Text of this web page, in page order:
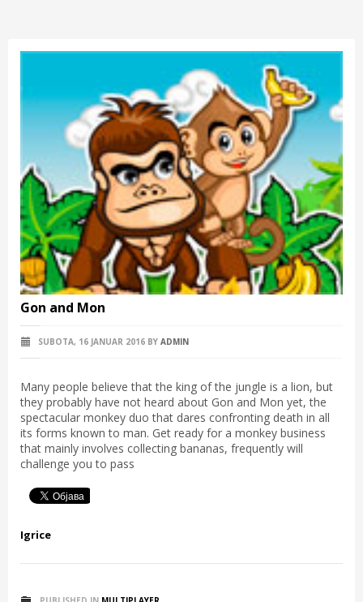
Gon and Mon
SUBOTA, 16 JANUAR 2016 BY ADMIN
Many people believe that the king of the jungle is a lion, but
they probably have not heard about Gon and Mon yet, the
spectacular monkey duo that dares confronting death in all
its forms known to man. Get ready for a monkey business
that mainly involves collecting bananas, frequently will
challenge you to pass
Igrice